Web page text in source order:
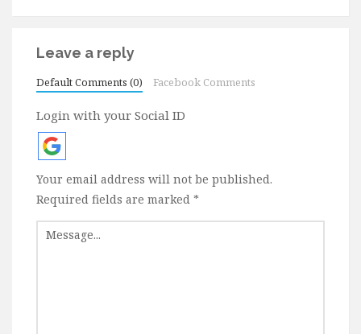
Leave a reply
Default Comments (0) Facebook Comments
Login with your Social ID
Your email address will not be published.
Required fields are marked *